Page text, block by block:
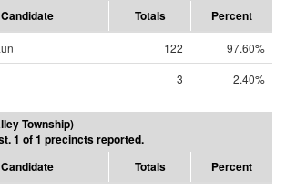
Candidate Totals Percent
122
97.60%
3 2.40%
Township)
1 of 1 precincts reported.
Candidate Totals Percent